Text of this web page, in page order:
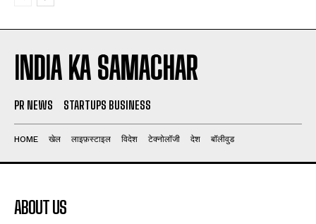
INDIA KA SAMACHAR
PR NEWS STARTUPS BUSINESS
HOME खेल लाइफ़स्टाइल विदेश टेक्नोलॉजी देश बॉलीवुड
ABOUT US